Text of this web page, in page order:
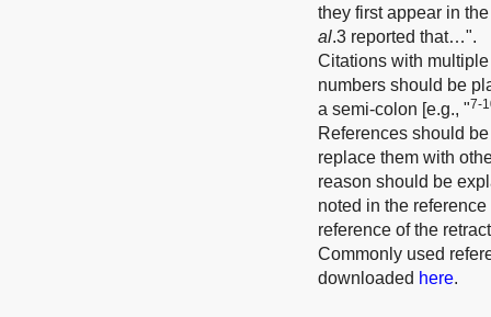
they first appear in
al.3 reported that…".
Citations with
numbers should be
a semi-colon [e.g., "7-
References should
replace them with
reason should be
noted in the
reference of the
Commonly used
downloaded here.